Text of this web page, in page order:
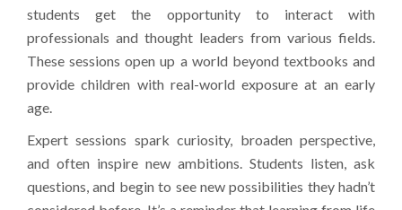
students get the opportunity to interact with
professionals and thought leaders from various fields.
These sessions open up a world beyond textbooks and
provide children with real-world exposure at an early
age.
Expert sessions spark curiosity, broaden perspective,
and often inspire new ambitions. Students listen, ask
questions, and begin to see new possibilities they hadn’t